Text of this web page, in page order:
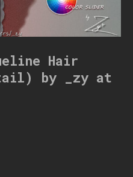
Hair
by _zy at